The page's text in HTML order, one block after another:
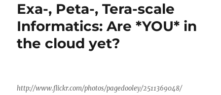
Exa-, Peta-, Tera-scale
Informatics: Are *YOU* in
the cloud yet?
http://www.flickr.com/photos/pagedooley/2511369048/